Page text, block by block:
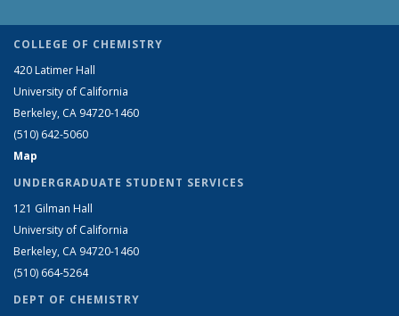
COLLEGE OF CHEMISTRY
420 Latimer Hall
University of California
Berkeley, CA 94720-1460
(510) 642-5060
Map
UNDERGRADUATE STUDENT SERVICES
121 Gilman Hall
University of California
Berkeley, CA 94720-1460
(510) 664-5264
DEPT OF CHEMISTRY